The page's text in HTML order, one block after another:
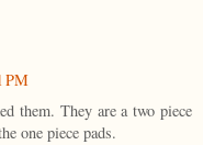
PM
them. They are a two piece
one piece pads.